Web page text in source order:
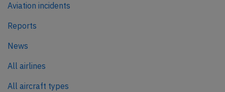
Aviation incidents
Reports
News
All airlines
All aircraft types